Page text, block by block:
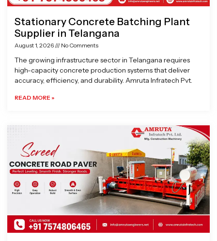
Stationary Concrete Batching Plant
Supplier in Telangana
August 1, 2026 No Comments
The growing infrastructure sector in Telangana requires
high-capacity concrete production systems that deliver
accuracy, efficiency, and durability. Amruta Infratech Pvt.
READ MORE »